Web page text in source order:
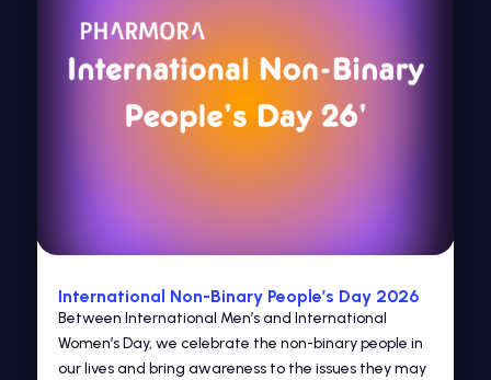
International Non-Binary People’s Day 2026
Between International Men’s and International
Women’s Day, we celebrate the non-binary people in
our lives and bring awareness to the issues they may